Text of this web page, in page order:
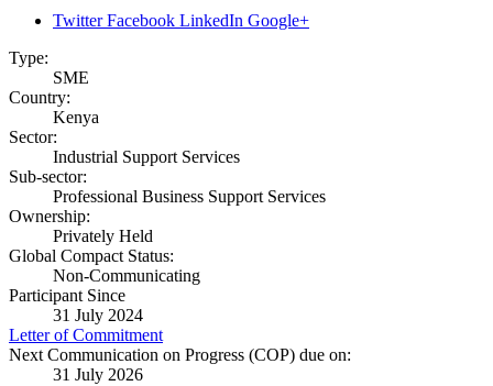
Twitter Facebook LinkedIn Google+
Type:
SME
Country:
Kenya
Sector:
Industrial Support Services
Sub-sector:
Professional Business Support Services
Ownership:
Privately Held
Global Compact Status:
Non-Communicating
Participant Since
31 July 2024
Letter of Commitment
Next Communication on Progress (COP) due on:
31 July 2026